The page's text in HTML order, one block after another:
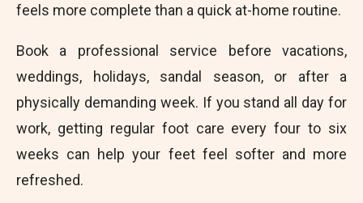
feels more complete than a quick at-home routine.
Book a professional service before vacations,
weddings, holidays, sandal season, or after a
physically demanding week. If you stand all day for
work, getting regular foot care every four to six
weeks can help your feet feel softer and more
refreshed.